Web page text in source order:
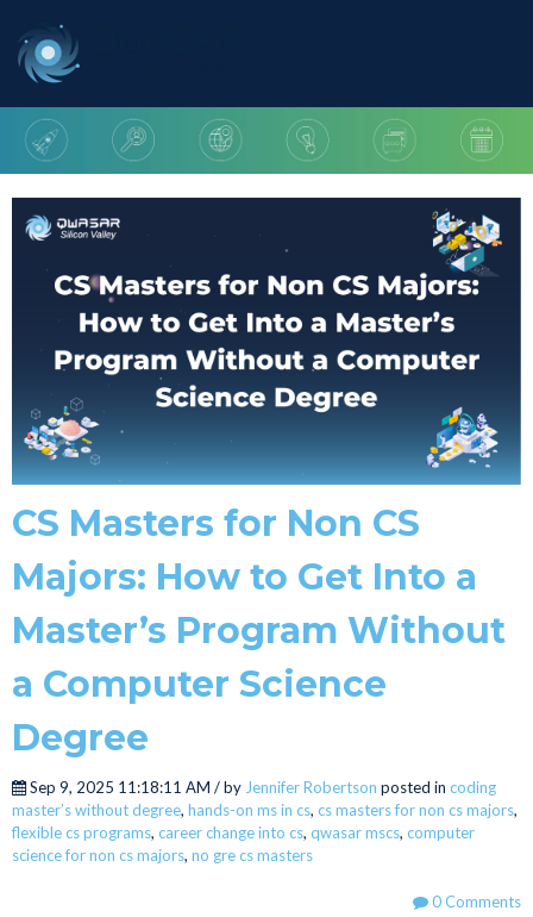
CS Masters for Non CS
Majors: How to Get Into a
Master’s Program Without
a Computer Science
Degree
Sep 9, 2025 11:18:11 AM / by Jennifer Robertson posted in coding
master’s without degree, hands-on ms in cs, cs masters for non cs majors,
flexible cs programs, career change into cs, qwasar mscs, computer
science for non cs majors, no gre cs masters
0 Comments